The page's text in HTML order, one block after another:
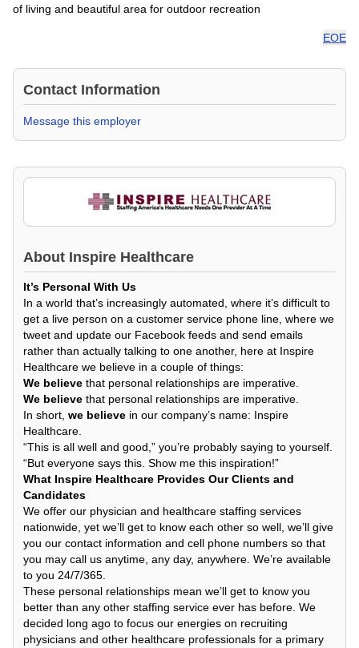
of living and beautiful area for outdoor recreation
EOE
Contact Information
Message this employer
About Inspire Healthcare
It’s Personal With Us
In a world that’s increasingly automated, where it’s difficult to
get a live person on a customer service phone line, where we
tweet and update our Facebook feeds and send emails
rather than actually talking to one another, here at Inspire
Healthcare we believe in a couple of things:
We believe that personal relationships are imperative.
We believe that personal relationships are imperative.
In short, we believe in our company’s name: Inspire
Healthcare.
“This is all well and good,” you’re probably saying to yourself.
“But everyone says this. Show me this inspiration!”
What Inspire Healthcare Provides Our Clients and
Candidates
We offer our physician and healthcare staffing services
nationwide, yet we’ll get to know each other so well, we’ll give
you our contact information and cell phone numbers so that
you may call us anytime, any day, anywhere. We’re available
to you 24/7/365.
These personal relationships mean we’ll get to know you
better than any other staffing service ever has before. We
decided long ago to focus our energies on recruiting
physicians and other healthcare professionals for a primary